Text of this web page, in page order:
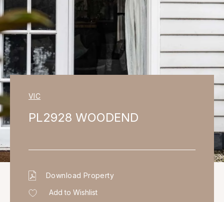
VIC
PL2928 WOODEND
Download Property
Add to Wishlist